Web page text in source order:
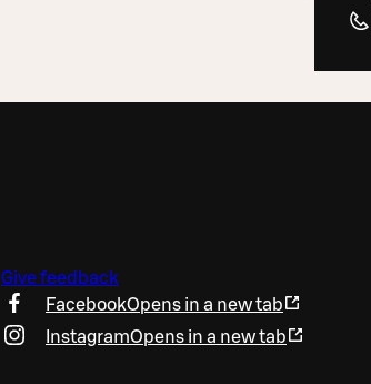
Give feedback
FacebookOpens in a new tab
InstagramOpens in a new tab